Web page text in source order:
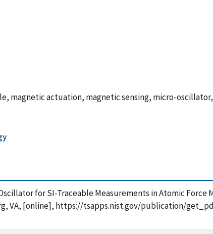
magnetic actuation, magnetic sensing, micro-
for SI-Traceable Measurements in Atomic
VA, [online], https://tsapps.nist.gov/publication/